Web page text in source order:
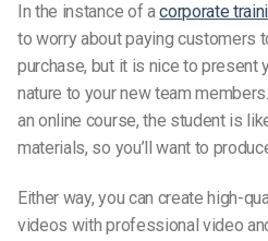
In the instance of acorporate
to worry about paying customers
purchase, but it is nice to present
nature to your new team
an online course, the student is
materials, so you’ll want to
Either way, you can create high-
videos with professional video